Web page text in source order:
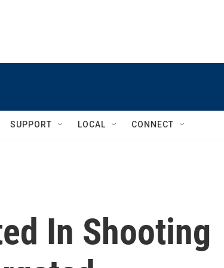
SUPPORT LOCAL CONNECT
In Shooting